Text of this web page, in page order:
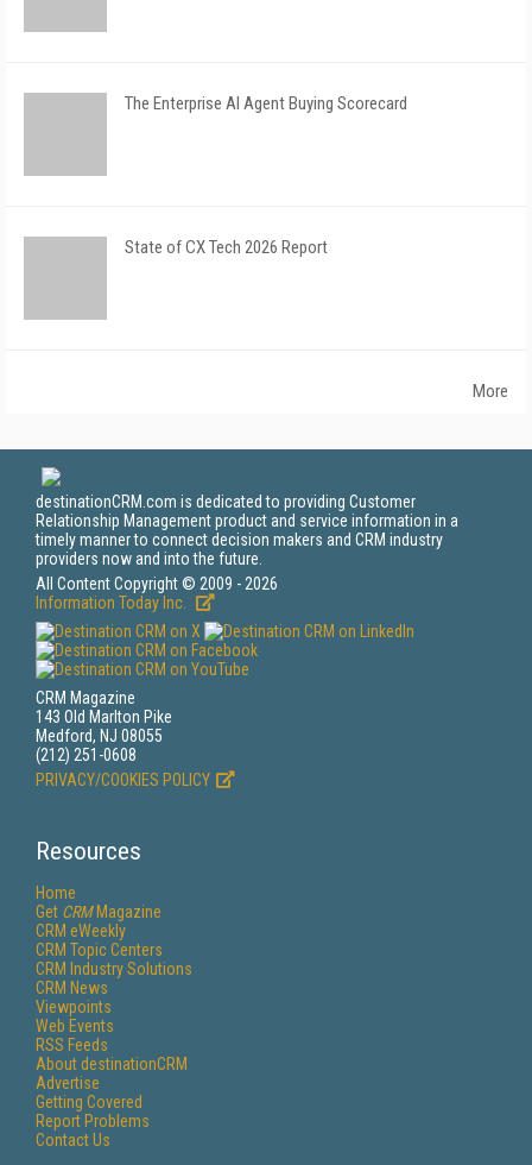
The Enterprise AI Agent Buying Scorecard
State of CX Tech 2026 Report
More
destinationCRM.com is dedicated to providing Customer
Relationship Management product and service information in a
timely manner to connect decision makers and CRM industry
providers now and into the future.
All Content Copyright © 2009 - 2026
Information Today Inc.
CRM Magazine
143 Old Marlton Pike
Medford, NJ 08055
(212) 251-0608
PRIVACY/COOKIES POLICY
Resources
Home
Get CRMMagazine
CRM eWeekly
CRM Topic Centers
CRM Industry Solutions
CRM News
Viewpoints
Web Events
RSS Feeds
About destinationCRM
Advertise
Getting Covered
Report Problems
Contact Us